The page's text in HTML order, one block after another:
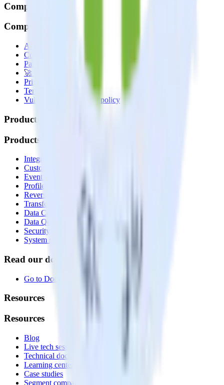
Company
Company
About
Contact us
Partner with us
🚀 We’re hiring!
Privacy policy
Terms of service
Vulnerability disclosure policy
Products
Products
Integrations library
Customer Data Platform
Event Stream
Profiles
Reverse ETL
Transformations
Data Compliance Toolkit
Data Quality Toolkit
Security
System status
Read our documentation
Go to Docs
Resources
Resources
Blog
Live tech sessions
Technical documentation
Learning center
Case studies
Segment comparison